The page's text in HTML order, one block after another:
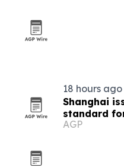
18 hours ago
Shanghai
standard
nanovesicles
AGP